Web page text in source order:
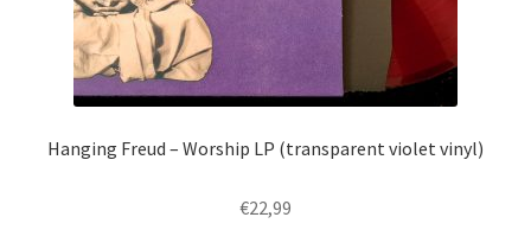
Hanging Freud – Worship LP (transparent violet vinyl)
€22,99